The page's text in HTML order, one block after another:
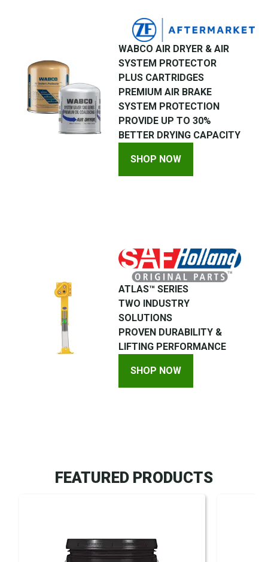
WABCO AIR DRYER & AIR
SYSTEM PROTECTOR
PLUS CARTRIDGES
PREMIUM AIR BRAKE
SYSTEM PROTECTION
PROVIDE UP TO 30%
BETTER DRYING CAPACITY
SHOP NOW
ATLAS™ SERIES
TWO INDUSTRY
SOLUTIONS
PROVEN DURABILITY &
LIFTING PERFORMANCE
SHOP NOW
FEATURED PRODUCTS